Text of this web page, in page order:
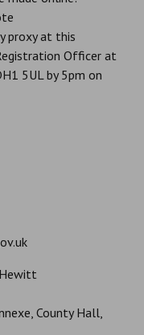
proxy at this
Officer at
5UL by 5pm on
County Hall,